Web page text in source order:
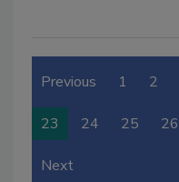
Previous 1 2
23 24 25 26
Next